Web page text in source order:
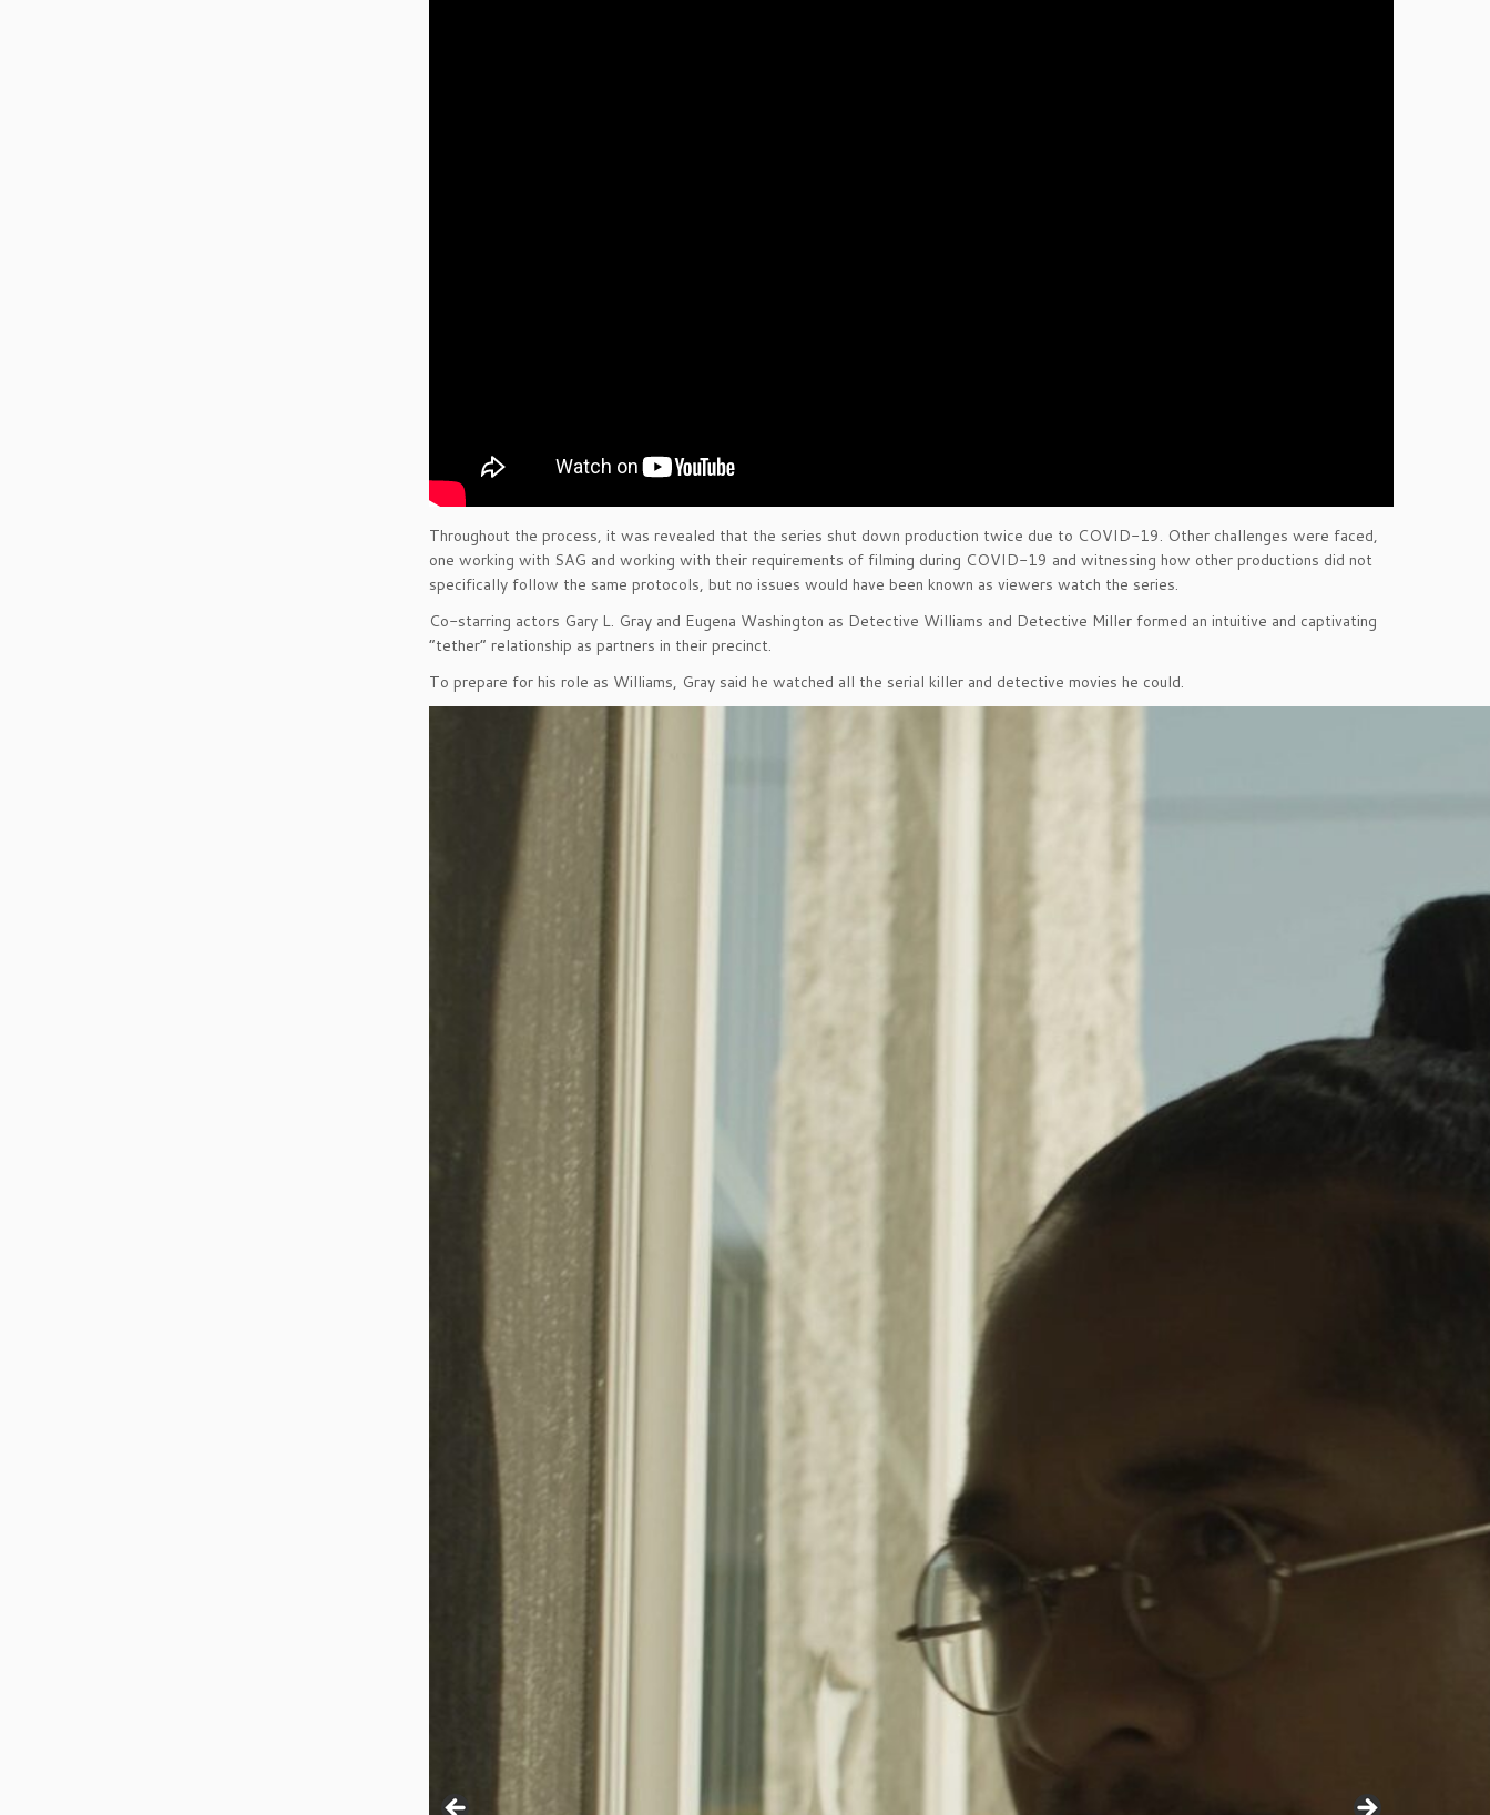
Throughout the process, it was revealed that the series shut down production twice due to COVID-19. Other challenges were faced,
one working with SAG and working with their requirements of filming during COVID-19 and witnessing how other productions did not
specifically follow the same protocols, but no issues would have been known as viewers watch the series.
Co-starring actors Gary L. Gray and Eugena Washington as Detective Williams and Detective Miller formed an intuitive and captivating
“tether” relationship as partners in their precinct.
To prepare for his role as Williams, Gray said he watched all the serial killer and detective movies he could.